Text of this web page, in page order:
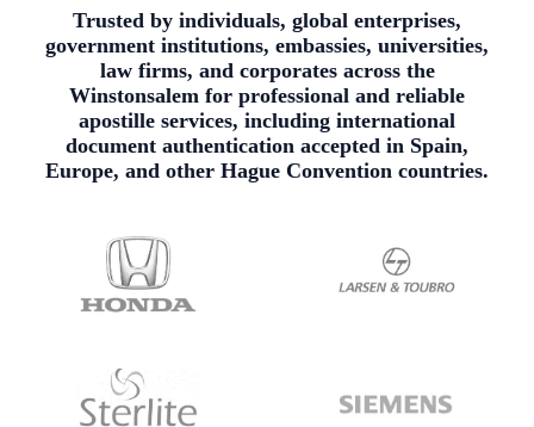
Trusted by individuals, global enterprises,
government institutions, embassies, universities,
law firms, and corporates across the
Winstonsalem for professional and reliable
apostille services, including international
document authentication accepted in Spain,
Europe, and other Hague Convention countries.